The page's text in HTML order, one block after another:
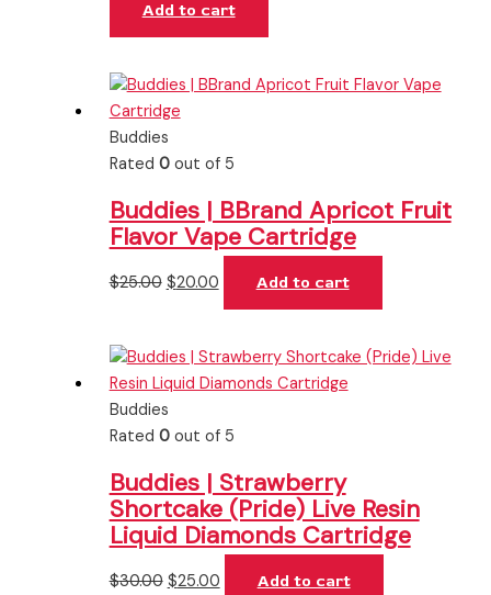
Add to cart
Buddies
Rated 0out of 5
Buddies | BBrand Apricot Fruit
Flavor Vape Cartridge
$25.00 $20.00 Add to cart
Buddies
Rated 0out of 5
Buddies | Strawberry
Shortcake (Pride) Live Resin
Liquid Diamonds Cartridge
$30.00 $25.00 Add to cart